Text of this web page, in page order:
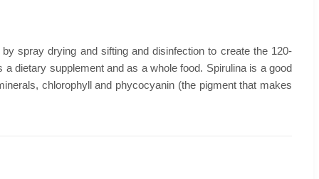
spray drying and sifting and disinfection to create the 120-
dietary supplement and as a whole food. Spirulina is a good
chlorophyll and phycocyanin (the pigment that makes